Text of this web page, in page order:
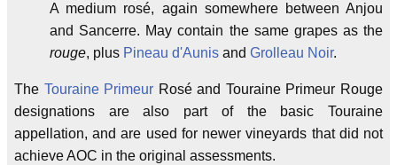
A medium rosé, again somewhere between Anjou
and Sancerre. May contain the same grapes as the
rouge, plus Pineau d'Aunis and Grolleau Noir.
The Touraine Primeur Rosé and Touraine Primeur Rouge
designations are also part of the basic Touraine
appellation, and are used for newer vineyards that did not
achieve AOC in the original assessments.